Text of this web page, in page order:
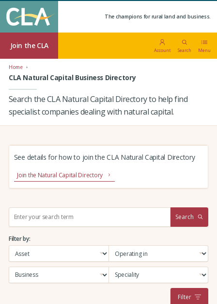
The champions for rural land and business.
Join the CLA
Account Search Menu
Home
CLA Natural Capital Business Directory
Search the CLA Natural Capital Directory to help find
specialist companies dealing with natural capital.
See details for how to join the CLA Natural Capital Directory
Join the Natural Capital Directory
r
c
:
Search
Filter by:
Filter